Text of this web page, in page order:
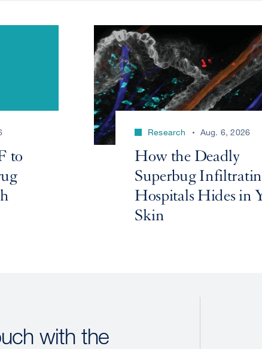
to
Research Aug. 6, 2026
How the Deadly
Superbug
Hospitals Hides in
Skin
with the